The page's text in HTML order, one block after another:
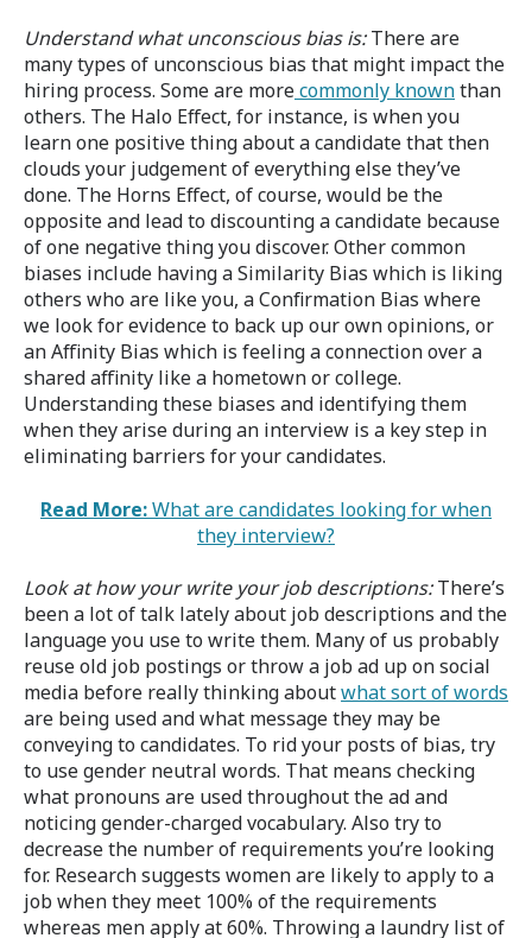
Understand what unconscious bias is:There are
many types of unconscious bias that might impact the
hiring process. Some are morecommonly knownthan
others. The Halo Effect, for instance, is when you
learn one positive thing about a candidate that then
clouds your judgement of everything else they’ve
done. The Horns Effect, of course, would be the
opposite and lead to discounting a candidate because
of one negative thing you discover. Other common
biases include having a Similarity Bias which is liking
others who are like you, a Confirmation Bias where
we look for evidence to back up our own opinions, or
an Affinity Bias which is feeling a connection over a
shared affinity like a hometown or college.
Understanding these biases and identifying them
when they arise during an interview is a key step in
eliminating barriers for your candidates.
Read More:What are candidates looking for when
they interview?
Look at how your write your job descriptions:There’s
been a lot of talk lately about job descriptions and the
language you use to write them. Many of us probably
reuse old job postings or throw a job ad up on social
media before really thinking aboutwhat sort of words
are being used and what message they may be
conveying to candidates. To rid your posts of bias, try
to use gender neutral words. That means checking
what pronouns are used throughout the ad and
noticing gender-charged vocabulary. Also try to
decrease the number of requirements you’re looking
for. Research suggests women are likely to apply to a
job when they meet 100% of the requirements
whereas men apply at 60%. Throwing a laundry list of